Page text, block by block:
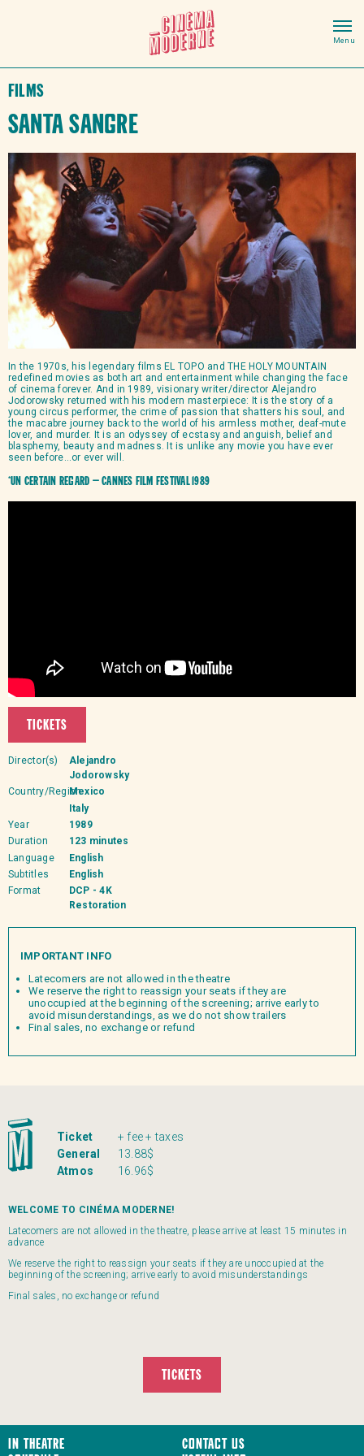
Films
Santa Sangre
In the 1970s, his legendary films EL TOPO and THE HOLY MOUNTAIN
redefined movies as both art and entertainment while changing the face
of cinema forever. And in 1989, visionary writer/director Alejandro
Jodorowsky returned with his modern masterpiece: It is the story of a
young circus performer, the crime of passion that shatters his soul, and
the macabre journey back to the world of his armless mother, deaf-mute
lover, and murder. It is an odyssey of ecstasy and anguish, belief and
blasphemy, beauty and madness. It is unlike any movie you have ever
seen before…or ever will.
*Un Certain Regard – Cannes Film Festival 1989
TICKETS
Director(s)
Alejandro
Jodorowsky
Country/RegionMexico
Italy
Year
1989
Duration
123 minutes
Language
English
Subtitles
English
Format
DCP - 4K
Restoration
IMPORTANT INFO
Latecomers are not allowed in the theatre
We reserve the right to reassign your seats if they are
unoccupied at the beginning of the screening; arrive early to
avoid misunderstandings, as we do not show trailers
Final sales, no exchange or refund
Ticket
+ fee + taxes
General
13.88$
Atmos
16.96$
WELCOME TO CINÉMA MODERNE!
Latecomers are not allowed in the theatre, please arrive at least 15 minutes in
advance
We reserve the right to reassign your seats if they are unoccupied at the
beginning of the screening; arrive early to avoid misunderstandings
Final sales, no exchange or refund
TICKETS
In Theatre
Contact us